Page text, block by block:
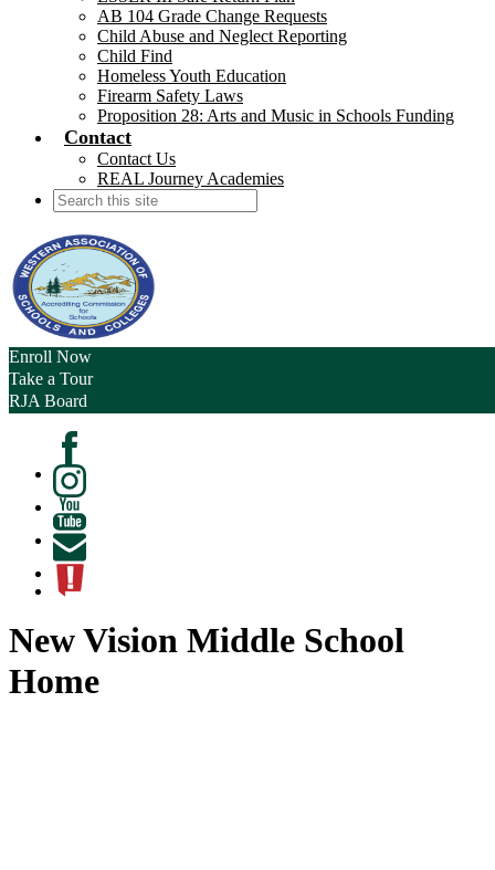
AB 104 Grade Change Requests
Child Abuse and Neglect Reporting
Child Find
Homeless Youth Education
Firearm Safety Laws
Proposition 28: Arts and Music in Schools Funding
Contact
Contact Us
REAL Journey Academies
Search
Enroll Now
Take a Tour
RJA Board
Facebook
Instagram
Youtube
Contact
New Vision Middle School
Home